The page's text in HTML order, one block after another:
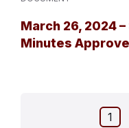
March 26, 2024
Minutes
1